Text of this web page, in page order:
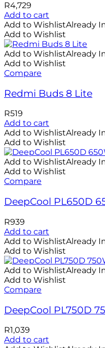
R4,729
Add to cart
Add to WishlistAlready
Add to Wishlist
Add to WishlistAlready
Add to Wishlist
Compare
Redmi Buds 8 Lite
R519
Add to cart
Add to WishlistAlready
Add to Wishlist
Add to WishlistAlready
Add to Wishlist
Compare
DeepCool PL650D
R939
Add to cart
Add to WishlistAlready
Add to Wishlist
Add to WishlistAlready
Add to Wishlist
Compare
DeepCool PL750D
R1,039
Add to cart